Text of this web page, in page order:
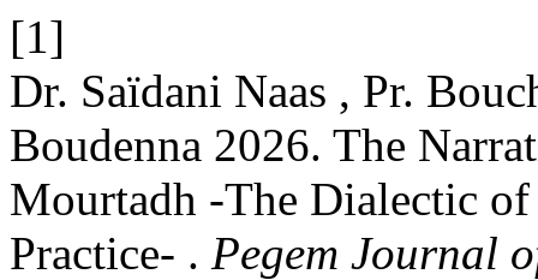
[1]
Dr. Saïdani Naas , Pr.
Boudenna 2026. The
Mourtadh -The Dialectic
Practice- . Pegem Journal